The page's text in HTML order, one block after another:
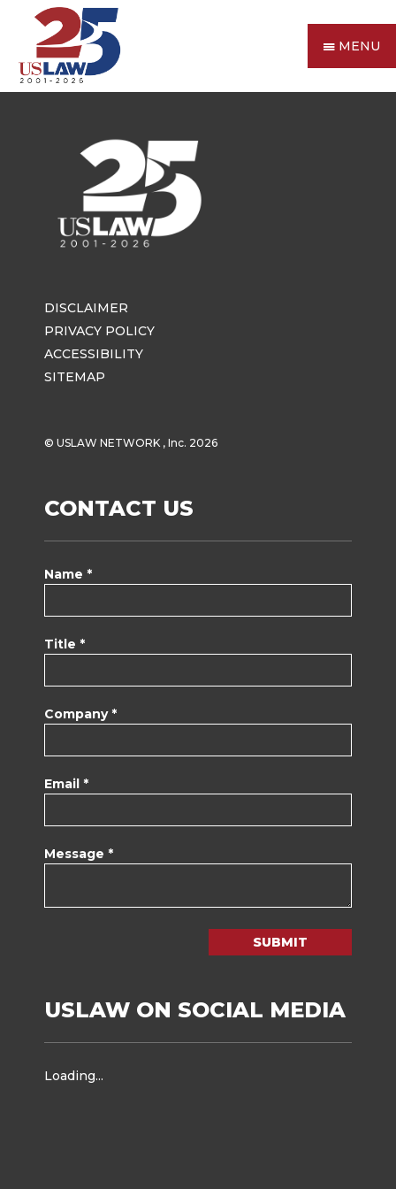
MENU
DISCLAIMER
PRIVACY POLICY
ACCESSIBILITY
SITEMAP
© USLAW NETWORK , Inc. 2026
CONTACT US
Name *
Title *
Company *
Email *
Message *
SUBMIT
USLAW ON SOCIAL MEDIA
Loading...